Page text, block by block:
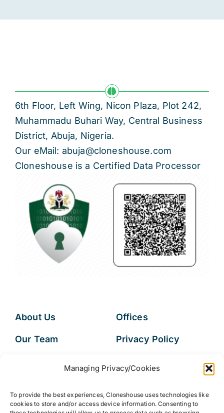
Managing Privacy/Cookies
To provide the best experiences, Cloneshouse uses technologies like
cookies to store and/or access device information. Consenting to
6th Floor, Left Wing, Nicon Plaza, Plot 242,
Muhammadu Buhari Way, Central Business
District, Abuja, Nigeria.
Our eMail: abuja@cloneshouse.com
Cloneshouse is a Certified Data Processor
About Us
Our Team
Offices
Privacy Policy
FAQs